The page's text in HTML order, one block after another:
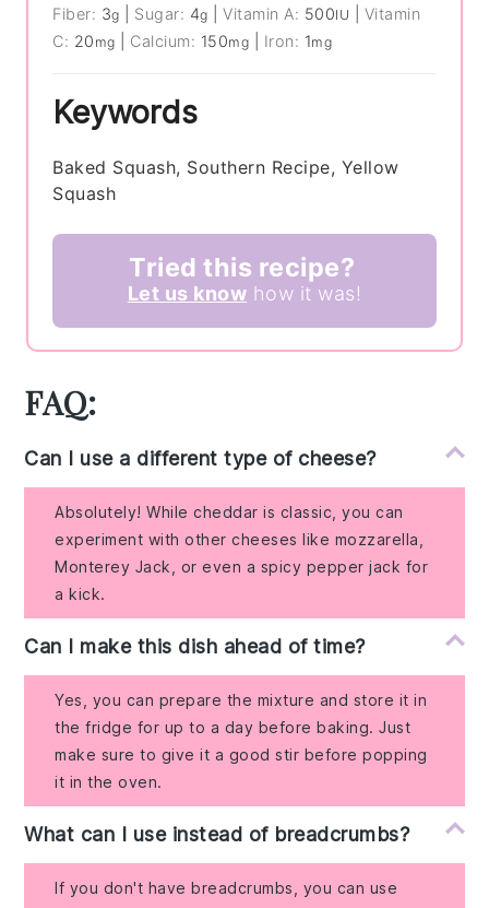
Fiber: 3g Sugar: 4g |Vitamin A: 500IU
Vitamin
C: 20 mg Calcium: 150mg Iron: 1mg
Keywords
Baked Squash, Southern Recipe, Yellow
Squash
Tried this recipe?
Let us know how it was!
FAQ:
Can I use a different type of cheese?
Absolutely! While cheddar is classic, you can
experiment with other cheeses like mozzarella,
Monterey Jack, or even a spicy pepper jack for
a kick.
Can I make this dish ahead of time?
Yes, you can prepare the mixture and store it in
the fridge for up to a day before baking. Just
make sure to give it a good stir before popping
it in the oven.
What can I use instead of breadcrumbs?
If you don't have breadcrumbs, you can use